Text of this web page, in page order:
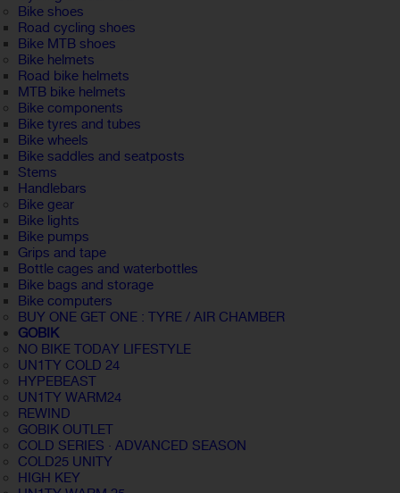
Bike shoes
Road cycling shoes
Bike MTB shoes
Bike helmets
Road bike helmets
MTB bike helmets
Bike components
Bike tyres and tubes
Bike wheels
Bike saddles and seatposts
Stems
Handlebars
Bike gear
Bike lights
Bike pumps
Grips and tape
Bottle cages and waterbottles
Bike bags and storage
Bike computers
BUY ONE GET ONE : TYRE / AIR CHAMBER
GOBIK
NO BIKE TODAY LIFESTYLE
UN1TY COLD 24
HYPEBEAST
UN1TY WARM24
REWIND
GOBIK OUTLET
COLD SERIES · ADVANCED SEASON
COLD25 UNITY
HIGH KEY